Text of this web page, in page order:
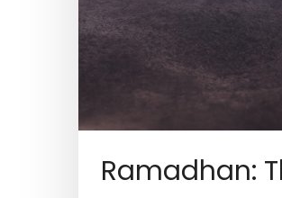
Ramadhan: